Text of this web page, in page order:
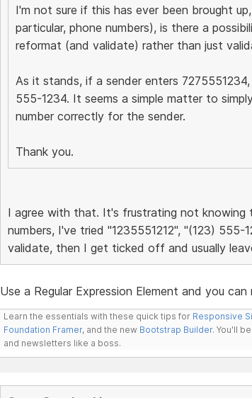
I'm not sure if this has ever been brought
particular, phone numbers), is there a
reformat (and validate) rather than just
As it stands, if a sender enters
555-1234. It seems a simple matter to
number correctly for the sender.
Thank you.
I agree with that. It's frustrating not
numbers, I've tried "1235551212", "(123) 555-
validate, then I get ticked off and usually
Use a Regular Expression Element and you
Learn the essentials with these quick tips for Responsive
Foundation Framer, and the new Bootstrap Builder. You'll
and newsletters like a boss.